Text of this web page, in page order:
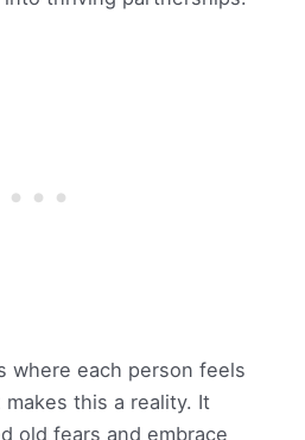
where each person feels
this a reality. It
old fears and embrace